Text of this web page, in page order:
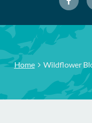
Home Wildflower